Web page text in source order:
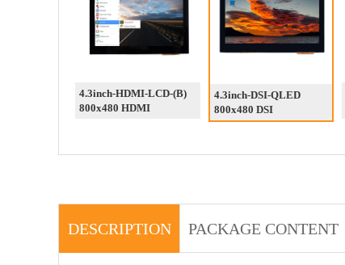
4.3inch-HDMI-LCD-(B)
800x480 HDMI
4.3inch-DSI-QLED
800x480 DSI
DESCRIPTION PACKAGE CONTENT